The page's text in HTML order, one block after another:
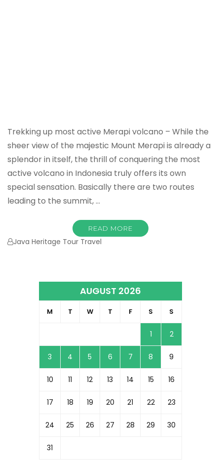
Trekking up most active Merapi volcano – While the
sheer view of the majestic Mount Merapi is already a
splendor in itself, the thrill of conquering the most
active volcano in Indonesia truly offers its own
special sensation. Basically there are two routes
leading to the summit, …
READ MORE
Java Heritage Tour Travel
AUGUST 2026
M T W T F S S
1 2
3 4 5 6 7 8 9
10 11 12 13 14 15 16
17 18 19 20 21 22 23
24 25 26 27 28 29 30
31